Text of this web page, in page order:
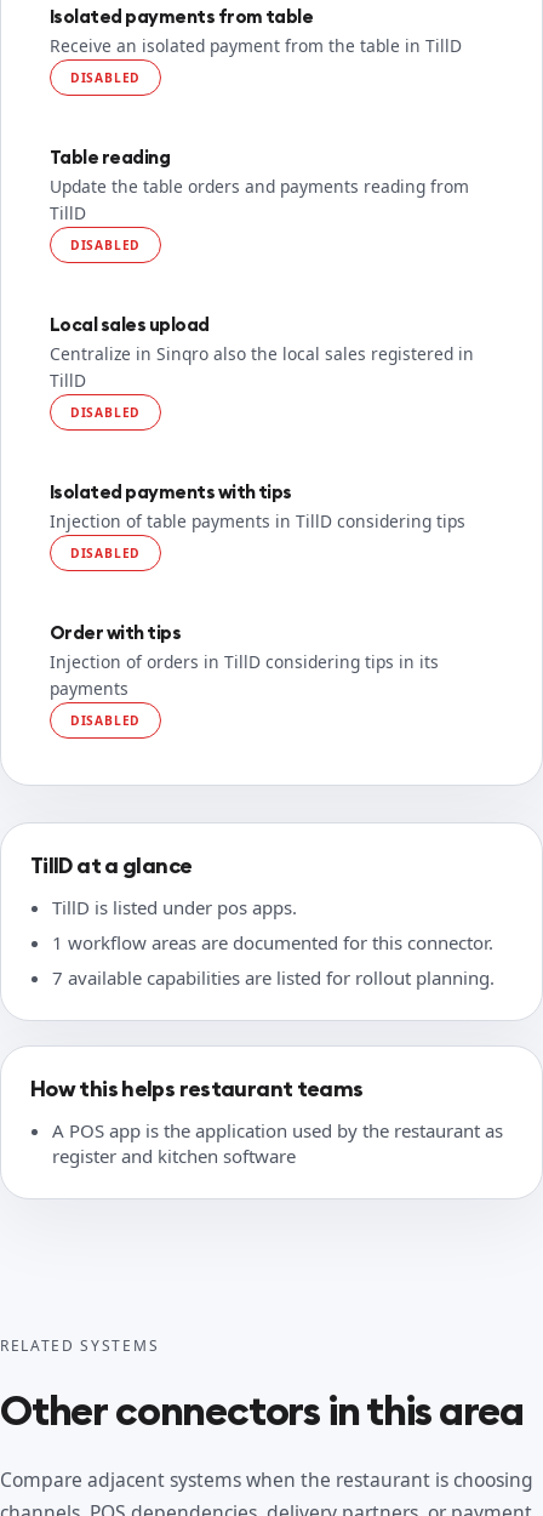
Isolated payments from table
Receive an isolated payment from the table in TillD
DISABLED
Table reading
Update the table orders and payments reading from
TillD
DISABLED
Local sales upload
Centralize in Sinqro also the local sales registered in
TillD
DISABLED
Isolated payments with tips
Injection of table payments in TillD considering tips
DISABLED
Order with tips
Injection of orders in TillD considering tips in its
payments
DISABLED
TillD at a glance
TillD is listed under pos apps.
1 workflow areas are documented for this connector.
7 available capabilities are listed for rollout planning.
How this helps restaurant teams
A POS app is the application used by the restaurant as
register and kitchen software
RELATED SYSTEMS
Other connectors in this area
Compare adjacent systems when the restaurant is choosing